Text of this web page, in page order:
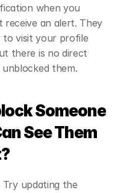
when you
receive an alert. They
visit your profile
there is no direct
them.
Someone
See Them
Try updating the